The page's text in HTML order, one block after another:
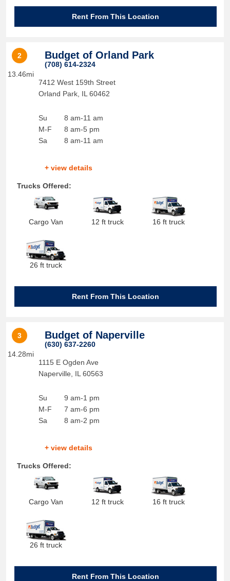
Rent From This Location
2
13.46mi
Budget of Orland Park
(708) 614-2324
7412 West 159th Street
Orland Park, IL 60462
Su
M-F
Sa
8 am-11 am
8 am-5 pm
8 am-11 am
+ view details
Trucks Offered:
Cargo Van 12 ft truck 16 ft truck
26 ft truck
Rent From This Location
3
14.28mi
Budget of Naperville
(630) 637-2260
1115 E Ogden Ave
Naperville
IL 60563
Su
M-F
Sa
9 am-1 pm
7 am-6 pm
8 am-2 pm
+ view details
Trucks Offered:
Cargo Van 12 ft truck 16 ft truck
26 ft truck
Rent From This Location